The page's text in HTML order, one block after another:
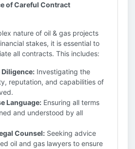
of Careful Contract
nature of oil & gas projects
stakes, it is essential to
all contracts. This includes:
Investigating the
reputation, and capabilities of
Language: Ensuring all terms
and understood by all
Counsel: Seeking advice
oil and gas lawyers to ensure